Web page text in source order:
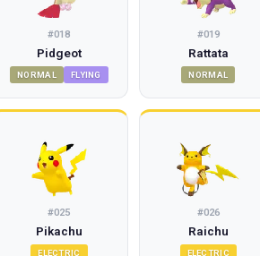
#018
Pidgeot
NORMAL FLYING
#019
Rattata
NORMAL
#025
Pikachu
ELECTRIC
#026
Raichu
ELECTRIC